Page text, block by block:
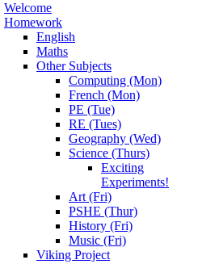
Welcome
Homework
English
Maths
Other Subjects
Computing (Mon)
French (Mon)
PE (Tue)
RE (Tues)
Geography (Wed)
Science (Thurs)
Exciting
Experiments!
Art (Fri)
PSHE (Thur)
History (Fri)
Music (Fri)
Viking Project